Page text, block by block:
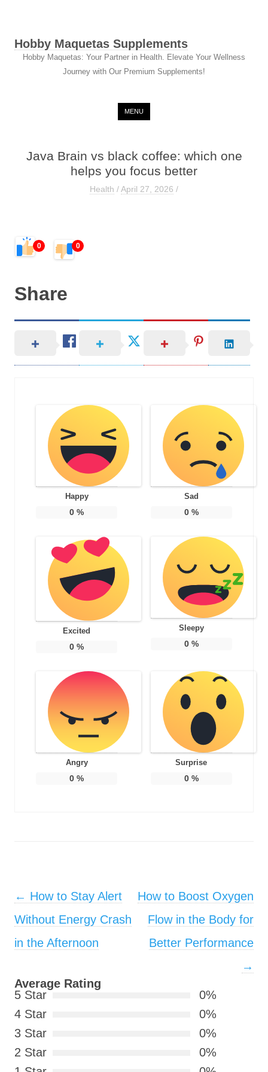
Hobby Maquetas Supplements
Hobby Maquetas: Your Partner in Health. Elevate Your Wellness
Journey with Our Premium Supplements!
MENU
Java Brain vs black coffee: which one
helps you focus better
Health /April 27, 2026 /
0 0
Share
Happy
0 %
Sad
0%
Excited
0 %
Sleepy
0%
Angry
0 %
Surprise
0%
Post navigation
← How to Stay Alert
Without Energy Crash
in the Afternoon
How to Boost Oxygen
Flow in the Body for
Better Performance
→
Average Rating
5 Star
0%
4 Star
0%
3 Star
0%
2 Star
0%